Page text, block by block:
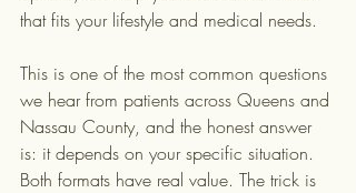
that fits your lifestyle and medical needs.
This is one of the most common questions
we hear from patients across Queens and
Nassau County, and the honest answer
is: it depends on your specific situation.
Both formats have real value. The trick is